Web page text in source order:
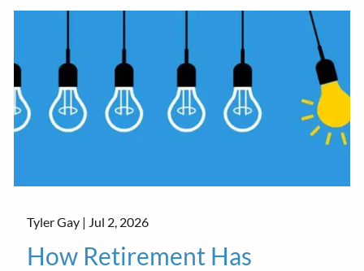
Tyler Gay | Jul 2, 2026
How Retirement Has